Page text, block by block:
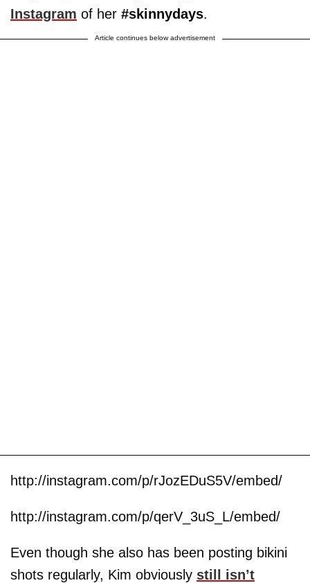
Instagram of her #skinnydays.
Article continues below advertisement
http://instagram.com/p/rJozEDuS5V/embed/
http://instagram.com/p/qerV_3uS_L/embed/
Even though she also has been posting bikini
shots regularly, Kim obviously still isn’t